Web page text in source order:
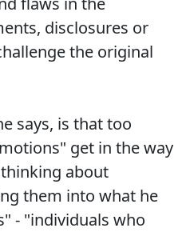
disclosures or
the original
says, is that too
get in the way
about
them into what he
- "individuals who